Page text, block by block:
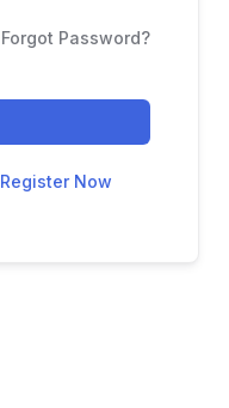
Forgot Password?
Register Now